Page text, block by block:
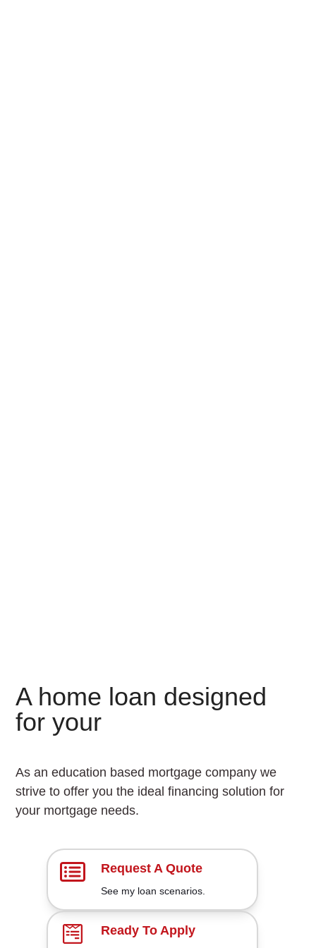
A home loan designed
for your
c
c
e
s
s
F
a
As an education based mortgage company we
strive to offer you the ideal financing solution for
your mortgage needs.
Request A Quote
See my loan scenarios.
Ready To Apply